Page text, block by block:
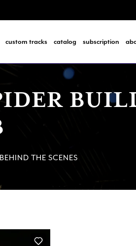
custom tracks catalog subscription
THE SCENES